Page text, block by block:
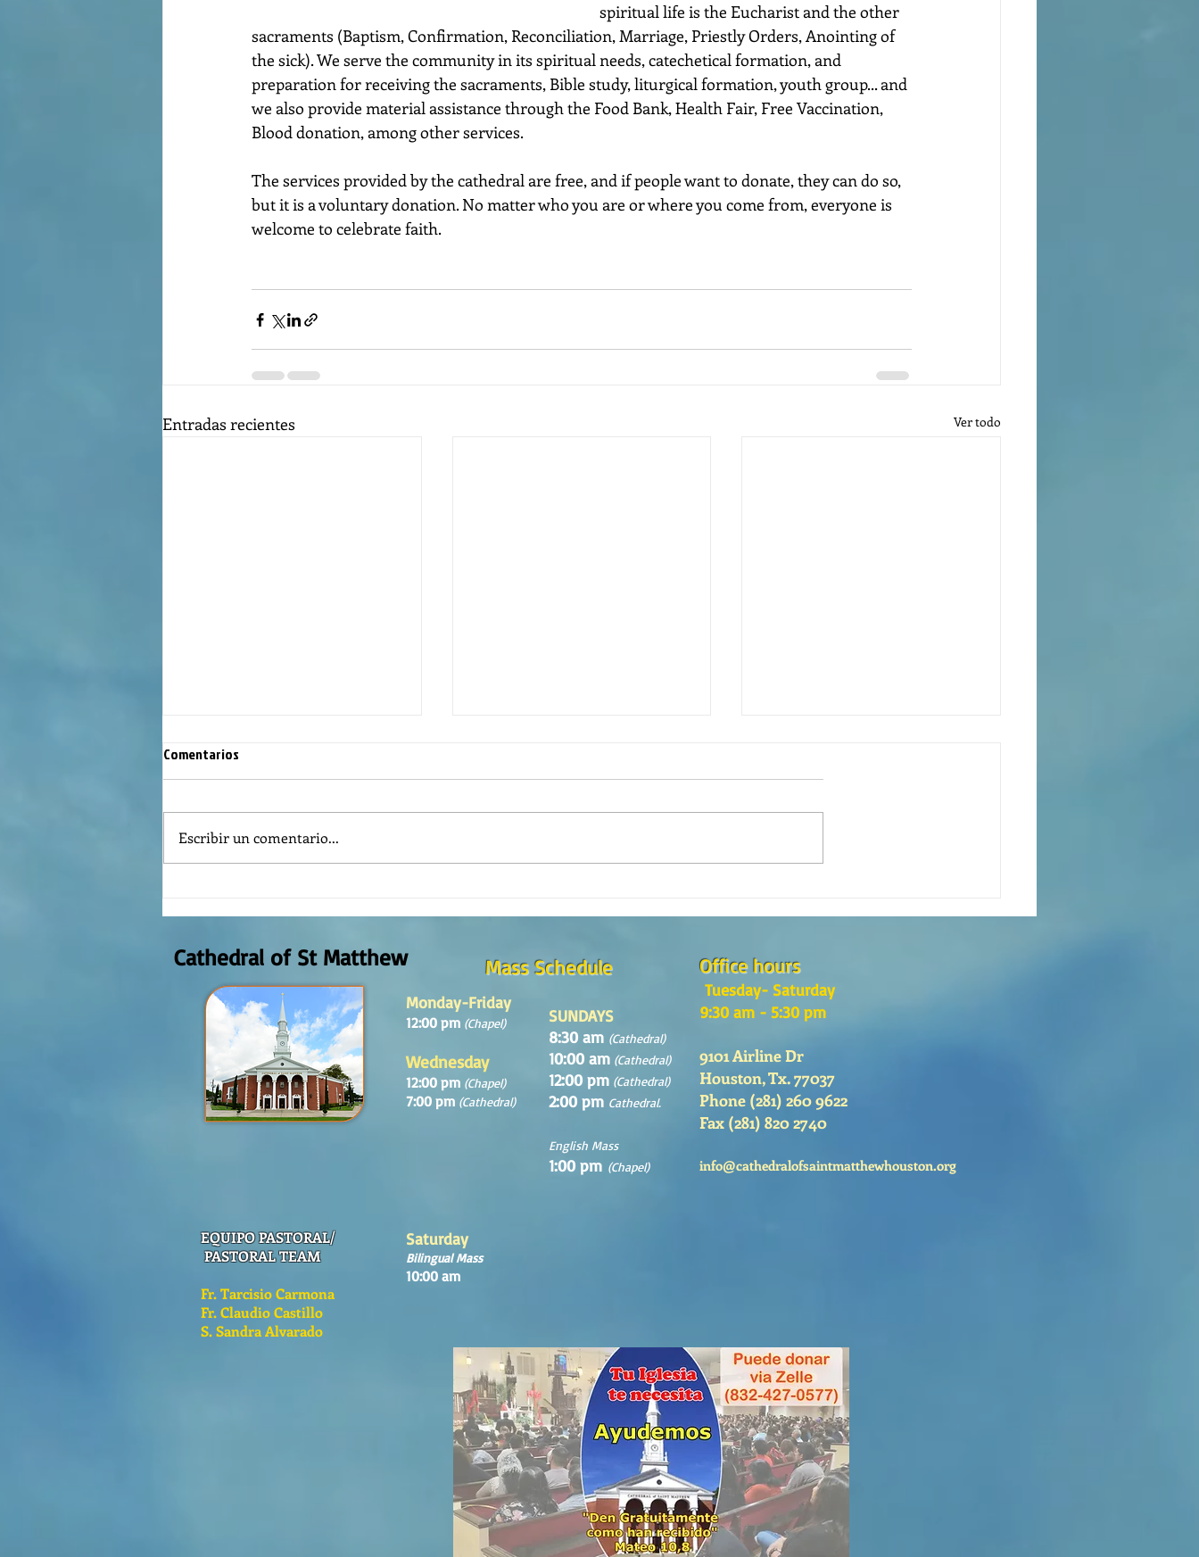
spiritual life is the Eucharist and the other
sacraments (Baptism, Confirmation, Reconciliation, Marriage, Priestly Orders, Anointing of
the sick). We serve the community in its spiritual needs, catechetical formation, and
preparation for receiving the sacraments, Bible study, liturgical formation, youth group... and
we also provide material assistance through the Food Bank, Health Fair, Free Vaccination,
Blood donation, among other services.
The services provided by the cathedral are free, and if people want to donate, they can do so,
but it is a voluntary donation. No matter who you are or where you come from, everyone is
welcome to celebrate faith.
Entradas recientes Ver todo
Domingo Agosto 9, 2026
Sunday August, 9th, 2026
Comentarios
Escribir un comentario...
Cathedral of St Matthew Mass Schedule
Monday-Friday
12:00 pm (Chapel)
Wednesday
12:00 pm (Chapel)
7:00 pm (Cathedral)
SUNDAYS
8:30 am (Cathedral)
10:00 am (Cathedral)
12:00 pm (Cathedral)
2:00 pm Cathedral.
English Mass
1:00 pm (Chapel)
Office hours
Tuesday- Saturday
9:30 am - 5:30 pm
9101 Airline Dr
Houston, Tx. 77037
Phone (281) 260 9622
Fax (281) 820 2740
info@cathedralofsaintmatthewhouston.org
EQUIPO PASTORAL/
PASTORAL TEAM
Fr. Tarcisio Carmona
Fr. Claudio Castillo
S. Sandra Alvarado
Saturday
Bilingual Mass
10:00 am